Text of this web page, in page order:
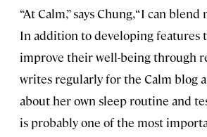
“At Calm,” says Chung, “I can blend
In addition to developing features
improve their well-being through
writes regularly for the Calm blog
about her own sleep routine and
is probably one of the most